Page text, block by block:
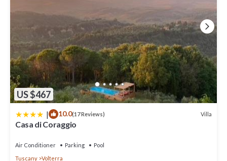
US $467
| 10.0(17 Reviews) Villa
Casa di Coraggio
Air Conditioner Parking
Pool
Tuscany
Volterra